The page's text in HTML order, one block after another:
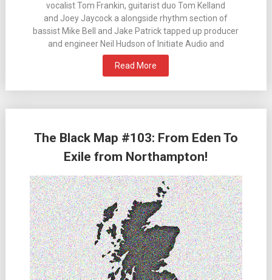
vocalist Tom Frankin, guitarist duo Tom Kelland
and Joey Jaycock a alongside rhythm section of
bassist Mike Bell and Jake Patrick tapped up producer
and engineer Neil Hudson of Initiate Audio and
Read More
The Black Map #103: From Eden To
Exile from Northampton!